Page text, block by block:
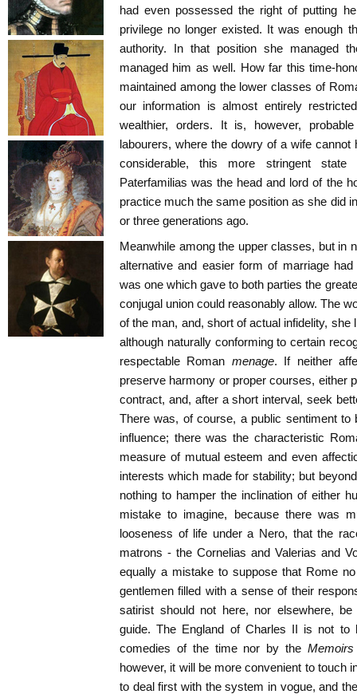
had even possessed the right of putting
privilege no longer existed. It was enough
authority. In that position she managed
managed him as well. How far this time-
maintained among the lower classes of
our information is almost entirely
wealthier, orders. It is, however,
labourers, where the dowry of a wife
considerable, this more stringent
Paterfamilias was the head and lord of the
practice much the same position as she did
or three generations ago.
Meanwhile among the upper classes, but in
alternative and easier form of marriage
was one which gave to both parties the
conjugal union could reasonably allow. The
of the man, and, short of actual infidelity, she
although naturally conforming to certain
respectable Roman menage. If neither
preserve harmony or proper courses, either
contract, and, after a short interval, seek
There was, of course, a public sentiment to
influence; there was the characteristic
measure of mutual esteem and even
interests which made for stability; but
nothing to hamper the inclination of either
mistake to imagine, because there was
looseness of life under a Nero, that the
matrons - the Cornelias and Valerias and
equally a mistake to suppose that Rome
gentlemen filled with a sense of their
satirist should not here, nor elsewhere,
guide. The England of Charles II is not
comedies of the time nor by the Memoirs
however, it will be more convenient to touch
to deal first with the system in vogue, and